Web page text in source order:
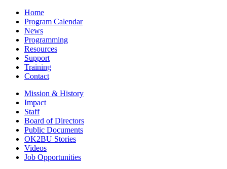
Home
Program Calendar
News
Programming
Resources
Support
Training
Contact
Mission & History
Impact
Staff
Board of Directors
Public Documents
OK2BU Stories
Videos
Job Opportunities